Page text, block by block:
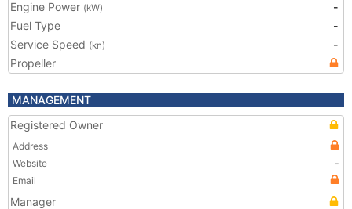
Engine Power (kW)
-
Fuel Type
-
Service Speed (kn)
-
Propeller
MANAGEMENT
Registered Owner
Address
Website
-
Email
Manager